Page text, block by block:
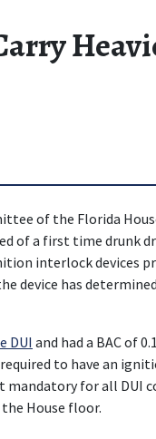
of the Florida
of a first time drunk
interlock devices
device has
DUI and had a BAC of
to have an
mandatory for all DUI
House floor.